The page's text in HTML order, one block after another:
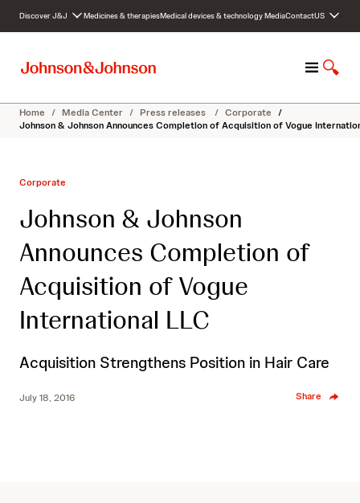
c
Discover J&J Medicines & therapiesMedical devices & technologyMediaContactUS
M
n
u
S
o
w
Home / Media Center / Press releases / Corporate /
Johnson & Johnson Announces Completion of Acquisition of Vogue
Corporate
Johnson & Johnson
Announces Completion of
Acquisition of Vogue
International LLC
Acquisition Strengthens Position in Hair Care
July 18, 2016 Share